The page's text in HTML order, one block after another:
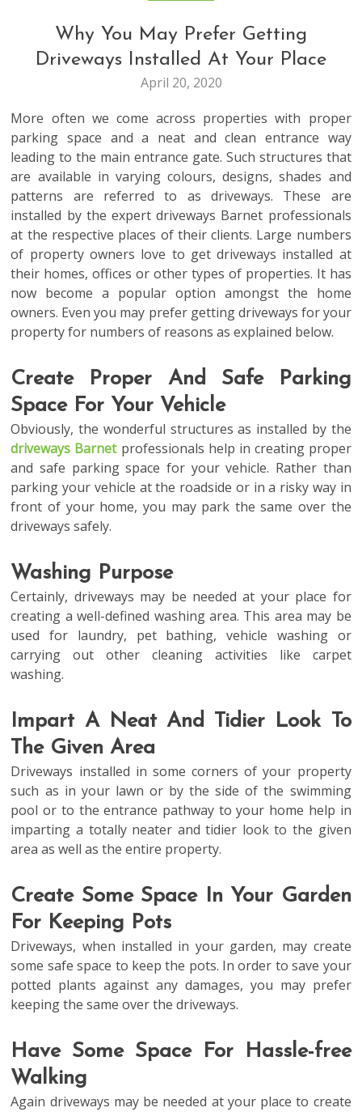
Why You May Prefer Getting
Driveways Installed At Your Place
April 20, 2020
More often we come across properties with proper
parking space and a neat and clean entrance way
leading to the main entrance gate. Such structures that
are available in varying colours, designs, shades and
patterns are referred to as driveways. These are
installed by the expertdriveways Barnet professionals
at the respective places of their clients. Large numbers
of property owners love to get driveways installed at
their homes, offices or other types of properties. It has
now become a popular option amongst the home
owners. Even you may prefer getting driveways for your
property for numbers of reasons as explained below.
Create Proper And Safe Parking
Space For Your Vehicle
Obviously, the wonderful structures as installed by the
driveways Barnet professionals help in creating proper
and safe parking space for your vehicle. Rather than
parking your vehicle at the roadside or in a risky way in
front of your home, you may park the same over the
driveways safely.
Washing Purpose
Certainly, driveways may be needed at your place for
creating a well-defined washing area. This area may be
used for laundry, pet bathing, vehicle washing or
carrying out other cleaning activities like carpet
washing.
Impart A Neat And Tidier Look To
The Given Area
Driveways installed in some corners of your property
such as in your lawn or by the side of the swimming
pool or to the entrance pathway to your home help in
imparting a totally neater and tidier look to the given
area as well as the entire property.
Create Some Space In Your Garden
For Keeping Pots
Driveways, when installed in your garden, may create
some safe space to keep the pots. In order to save your
potted plants against any damages, you may prefer
keeping the same over the driveways.
Have Some Space For Hassle-free
Walking
Again driveways may be needed at your place to create